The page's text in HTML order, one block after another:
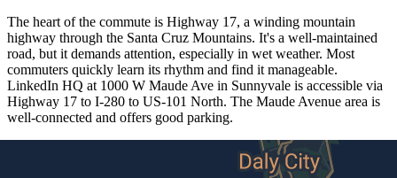
The heart of the commute is Highway 17, a winding mountain
highway through the Santa Cruz Mountains. It's a well-maintained
road, but it demands attention, especially in wet weather. Most
commuters quickly learn its rhythm and find it manageable.
LinkedIn HQ at 1000 W Maude Ave in Sunnyvale is accessible via
Highway 17 to I-280 to US-101 North. The Maude Avenue area is
well-connected and offers good parking.